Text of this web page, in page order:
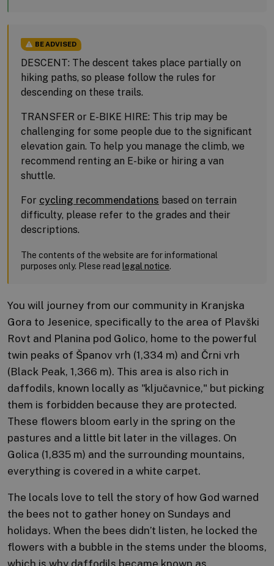
BE ADVISED
DESCENT: The descent takes place partially on
hiking paths, so please follow the rules for
descending on these trails.
TRANSFER or E-BIKE HIRE: This trip may be
challenging for some people due to the significant
elevation gain. To help you manage the climb, we
recommend renting an E-bike or hiring a van
shuttle.
For cycling recommendations based on terrain
difficulty, please refer to the grades and their
descriptions.
The contents of the website are for informational
purposes only. Plese read legal notice.
You will journey from our community in Kranjska
Gora to Jesenice, specifically to the area of Plavški
Rovt and Planina pod Golico, home to the powerful
twin peaks of Španov vrh (1,334 m) and Črni vrh
(Black Peak, 1,366 m). This area is also rich in
daffodils, known locally as "ključavnice," but picking
them is forbidden because they are protected.
These flowers bloom early in the spring on the
pastures and a little bit later in the villages. On
Golica (1,835 m) and the surrounding mountains,
everything is covered in a white carpet.
The locals love to tell the story of how God warned
the bees not to gather honey on Sundays and
holidays. When the bees didn’t listen, he locked the
flowers with a bubble in the stems under the blooms,
which is why daffodils became known as